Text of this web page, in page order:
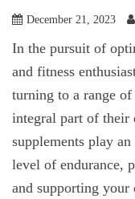
December 21, 2023
In the pursuit of
and fitness
turning to a range
integral part of their
supplements play
level of endurance,
and supporting